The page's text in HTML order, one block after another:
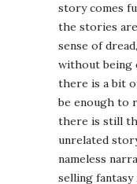
story comes
the stories
sense of
without being
there is a bit
be enough to
there is still
unrelated
nameless
selling